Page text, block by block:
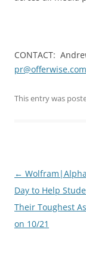
CONTACT:
pr@offerwise.com
This entry was
Post
navigation
←
Day to Help
Their Toughest
on 10/21